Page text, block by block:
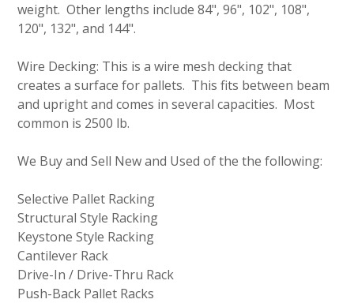
weight. Other lengths include 84", 96", 102", 108",
120", 132", and 144".
Wire Decking: This is a wire mesh decking that
creates a surface for pallets. This fits between beam
and upright and comes in several capacities. Most
common is 2500 lb.
We Buy and Sell New and Used of the the following:
Selective Pallet Racking
Structural Style Racking
Keystone Style Racking
Cantilever Rack
Drive-In / Drive-Thru Rack
Push-Back Pallet Racks